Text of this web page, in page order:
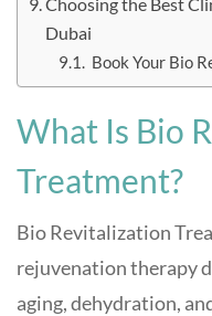
Dubai
Book Your Bio
What Is Bio
Treatment?
Bio Revitalization
rejuvenation therapy
aging, dehydration,